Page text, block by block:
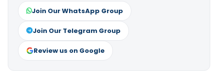
Join Our WhatsApp Group
Join Our Telegram Group
Review us on Google